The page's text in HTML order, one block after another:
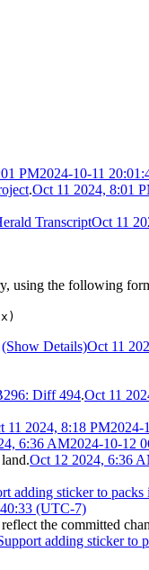
PM2024-10-11
.Oct 11 2024, 8:01
TranscriptOct 11
using the following
(Show Details)Oct 11
Diff 494.Oct 11
11 2024, 8:18 PM2024-
6:36 AM2024-10-12
Oct 12 2024, 6:36
adding sticker to packs
(UTC-7)
the committed
adding sticker to